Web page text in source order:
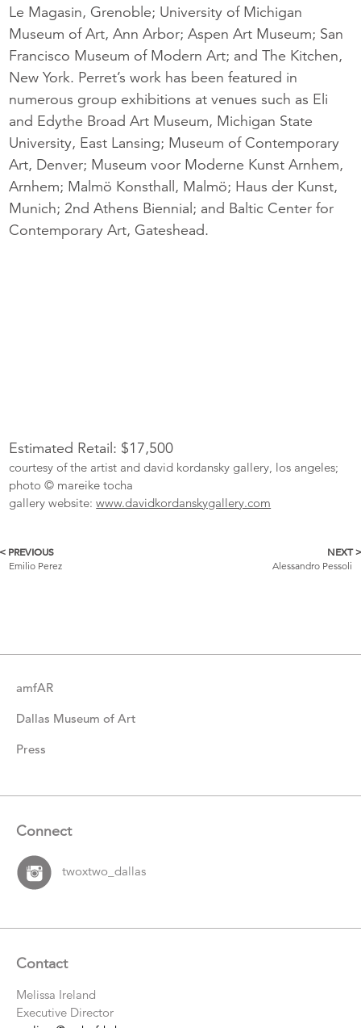
Le Magasin, Grenoble; University of Michigan
Museum of Art, Ann Arbor; Aspen Art Museum; San
Francisco Museum of Modern Art; and The Kitchen,
New York. Perret’s work has been featured in
numerous group exhibitions at venues such as Eli
and Edythe Broad Art Museum, Michigan State
University, East Lansing; Museum of Contemporary
Art, Denver; Museum voor Moderne Kunst Arnhem,
Arnhem; Malmö Konsthall, Malmö; Haus der Kunst,
Munich; 2nd Athens Biennial; and Baltic Center for
Contemporary Art, Gateshead.
Estimated Retail: $17,500
courtesy of the artist and david kordansky gallery, los angeles;
photo © mareike tocha
gallery website:www.davidkordanskygallery.com
More
< PREVIOUS
Emilio Perez
NEXT >
Alessandro Pessoli
amfAR
Dallas Museum of Art
Press
Connect
twoxtwo_dallas
Contact
Melissa Ireland
Executive Director